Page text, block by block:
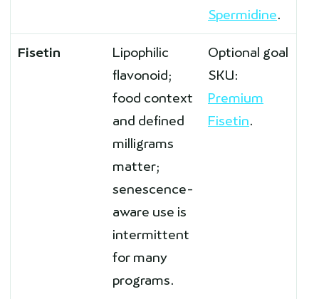
Spermidine.
Fisetin
Lipophilic
flavonoid;
food context
and defined
milligrams
matter;
senescence-
aware use is
intermittent
for many
programs.
Optional goal
SKU:
Premium
Fisetin.